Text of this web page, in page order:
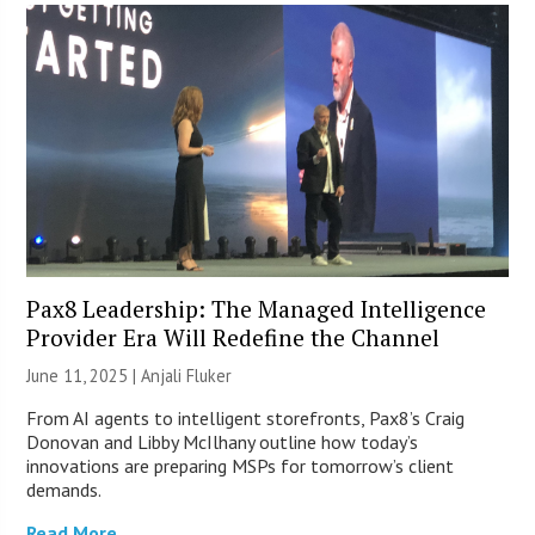
Pax8 Leadership: The Managed Intelligence
Provider Era Will Redefine the Channel
June 11, 2025 |Anjali Fluker
From AI agents to intelligent storefronts, Pax8’s Craig
Donovan and Libby McIlhany outline how today’s
innovations are preparing MSPs for tomorrow’s client
demands.